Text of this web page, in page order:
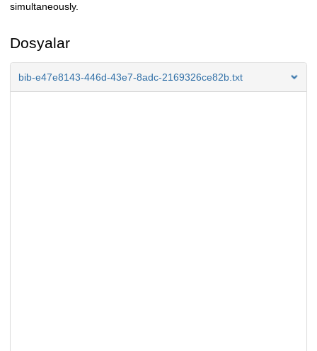
simultaneously.
Dosyalar
bib-e47e8143-446d-43e7-8adc-2169326ce82b.txt